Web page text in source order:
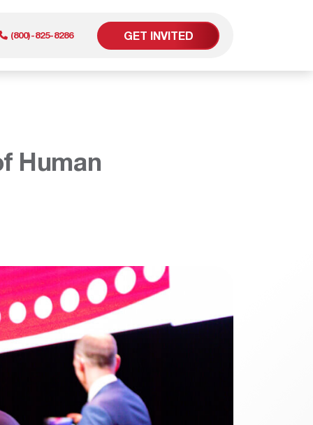
(800)-825-8286 GET INVITED
Human